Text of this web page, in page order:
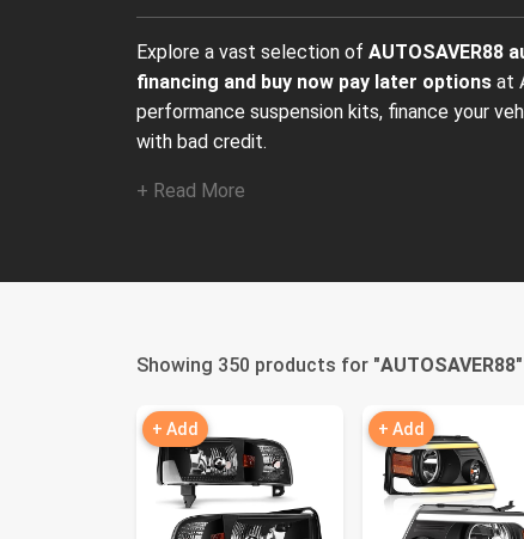
Explore a vast selection of AUTOSAVER88
financing and buy now pay later options at
performance suspension kits, finance your
with bad credit.
+ Read More
Showing 350 products for "AUTOSAVER88"
+ Add + Add